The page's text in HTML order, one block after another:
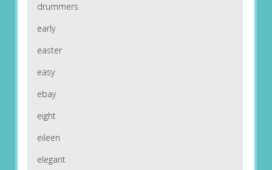
drummers
early
easter
easy
ebay
eight
eileen
elegant